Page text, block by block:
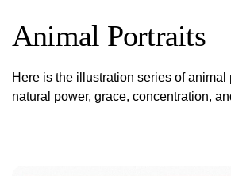
Animal Portraits
Here is the illustration series of animal
natural power, grace, concentration,